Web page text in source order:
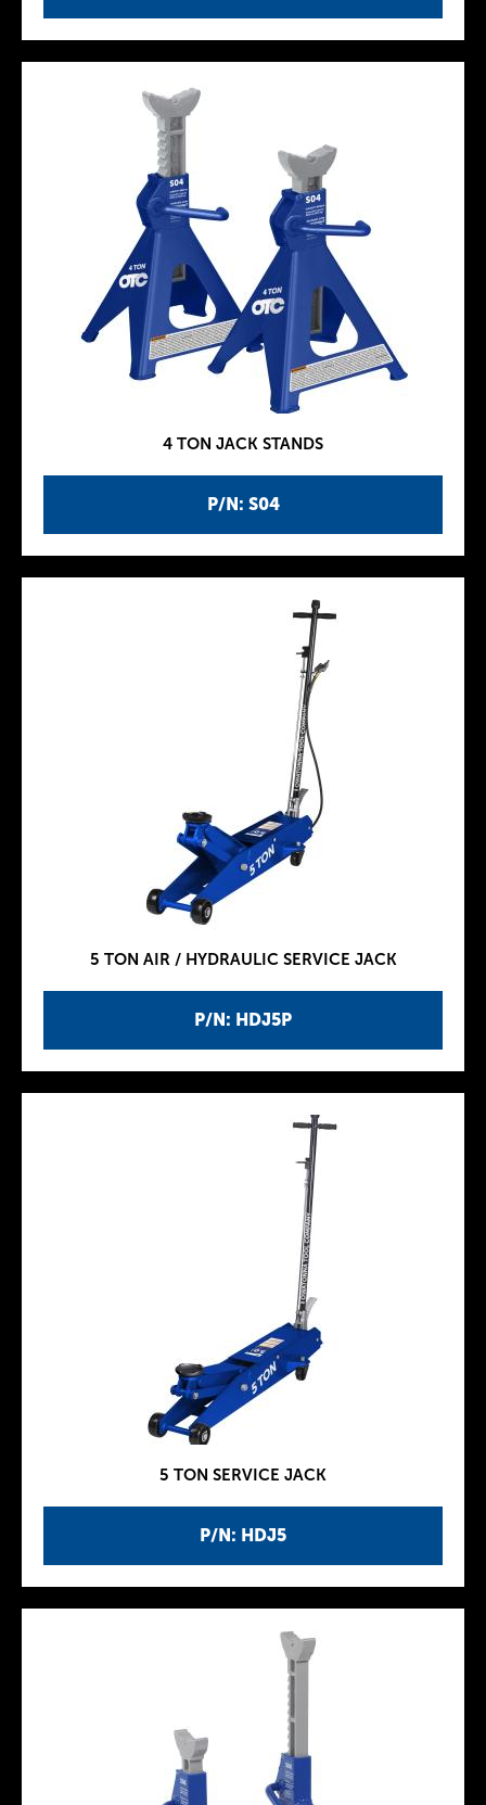
P/N: S04
4 TON JACK STANDS
P/N: HDJ5P
5 TON AIR / HYDRAULIC SERVICE JACK
P/N: HDJ5
5 TON SERVICE JACK